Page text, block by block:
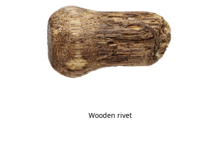
Wooden rivet